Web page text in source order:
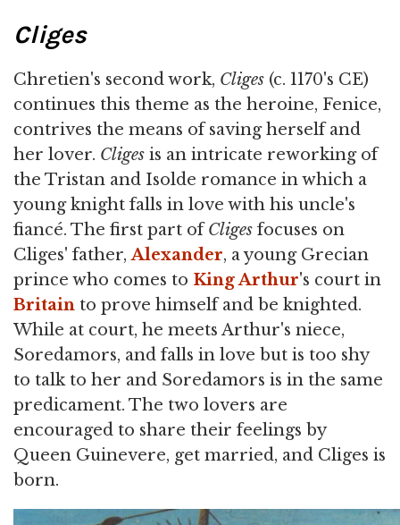
Cliges
Chretien's second work, Cliges (c. 1170's CE)
continues this theme as the heroine, Fenice,
contrives the means of saving herself and
her lover. Cliges is an intricate reworking of
the Tristan and Isolde romance in which a
young knight falls in love with his uncle's
fiancé. The first part ofCliges focuses on
Cliges' father,Alexander, a young Grecian
prince who comes to King Arthur's court in
Britain to prove himself and be knighted.
While at court, he meets Arthur's niece,
Soredamors, and falls in love but is too shy
to talk to her and Soredamors is in the same
predicament. The two lovers are
encouraged to share their feelings by
Queen Guinevere, get married, and Cliges is
born.